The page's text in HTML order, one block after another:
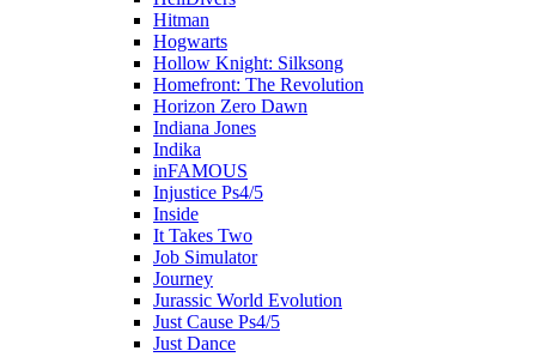
Hitman
Hogwarts
Hollow Knight: Silksong
Homefront: The Revolution
Horizon Zero Dawn
Indiana Jones
Indika
inFAMOUS
Injustice Ps4/5
Inside
It Takes Two
Job Simulator
Journey
Jurassic World Evolution
Just Cause Ps4/5
Just Dance